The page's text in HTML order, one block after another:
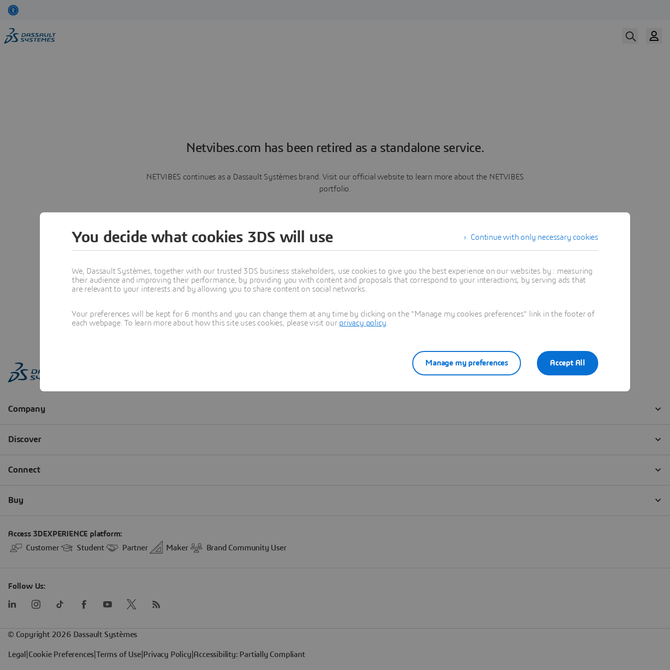
Netvibes.com has been retired as a standalone service.
NETVIBES continues as a Dassault Systèmes brand. Visit our official website to learn more about the NETVIBES
portfolio.
Learn more
Continue with only necessary cookies
You decide what cookies 3DS will use
We, Dassault Systèmes, together with our trusted 3DS business stakeholders, use cookies to give you the best experience on our websites by : measuring
their audience and improving their performance, by providing you with content and proposals that correspond to your interactions, by serving ads that
are relevant to your interests and by allowing you to share content on social networks.
Your preferences will be kept for 6 months and you can change them at any time by clicking on the "Manage my cookies preferences" link in the footer of
each webpage. To learn more about how this site uses cookies, please visit our privacy policy
Accept All
Manage my preferences